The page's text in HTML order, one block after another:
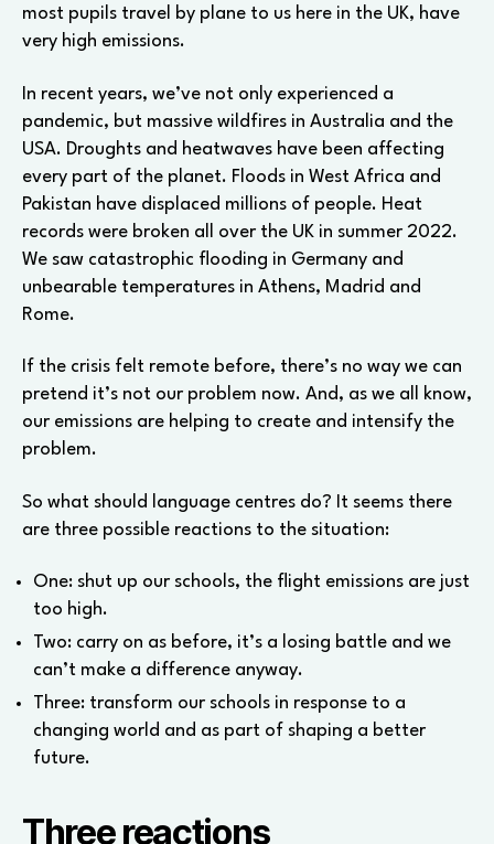
most pupils travel by plane to us here in the UK, have
very high emissions.
In recent years, we’ve not only experienced a
pandemic, but massive wildfires in Australia and the
USA. Droughts and heatwaves have been affecting
every part of the planet. Floods in West Africa and
Pakistan have displaced millions of people. Heat
records were broken all over the UK in summer 2022.
We saw catastrophic flooding in Germany and
unbearable temperatures in Athens, Madrid and
Rome.
If the crisis felt remote before, there’s no way we can
pretend it’s not our problem now. And, as we all know,
our emissions are helping to create and intensify the
problem.
So what should language centres do? It seems there
are three possible reactions to the situation:
One: shut up our schools, the flight emissions are just
too high.
Two: carry on as before, it’s a losing battle and we
can’t make a difference anyway.
Three: transform our schools in response to a
changing world and as part of shaping a better
future.
Three reactions